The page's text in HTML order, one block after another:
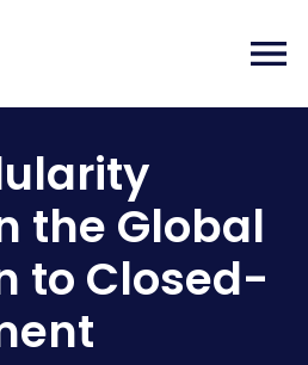
the Global
to Closed-